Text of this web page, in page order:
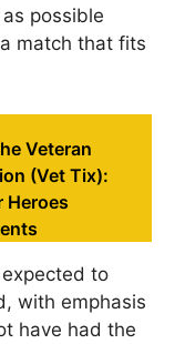
possible
match that fits
Veteran
(Vet Tix):
Heroes
to
with emphasis
have had the